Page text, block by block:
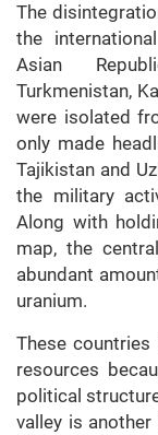
The
the
Asian
Turkmenistan,
were isolated
only made
Tajikistan and
the military
Along with
map, the
abundant
uranium.
These
resources
political
valley is